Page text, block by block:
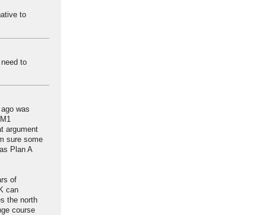
to
to
was
argument
sure some
Plan A
of
can
the north
course